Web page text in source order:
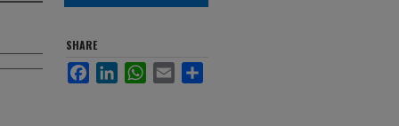
SHARE
FacebookLinkedInWhatsApp
Email